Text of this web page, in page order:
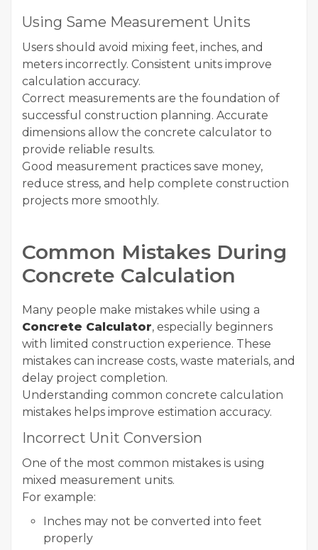
Using Same Measurement Units
Users should avoid mixing feet, inches, and
meters incorrectly. Consistent units improve
calculation accuracy.
Correct measurements are the foundation of
successful construction planning. Accurate
dimensions allow the concrete calculator to
provide reliable results.
Good measurement practices save money,
reduce stress, and help complete construction
projects more smoothly.
Common Mistakes During
Concrete Calculation
Many people make mistakes while using a
Concrete Calculator, especially beginners
with limited construction experience. These
mistakes can increase costs, waste materials, and
delay project completion.
Understanding common concrete calculation
mistakes helps improve estimation accuracy.
Incorrect Unit Conversion
One of the most common mistakes is using
mixed measurement units.
For example:
Inches may not be converted into feet
properly